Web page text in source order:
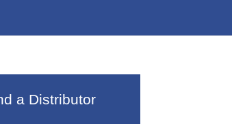
a Distributor